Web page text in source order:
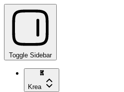
Toggle Sidebar
Krea